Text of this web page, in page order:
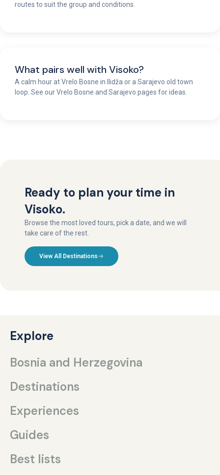
routes to suit the group and conditions.
What pairs well with Visoko?
A calm hour at Vrelo Bosne in Ilidža or a Sarajevo old town
loop. See our Vrelo Bosne and Sarajevo pages for ideas.
Ready to plan your time in
Visoko.
Browse the most loved tours, pick a date, and we will
take care of the rest.
View All Destinations
Explore
Bosnia and Herzegovina
Destinations
Experiences
Guides
Best lists